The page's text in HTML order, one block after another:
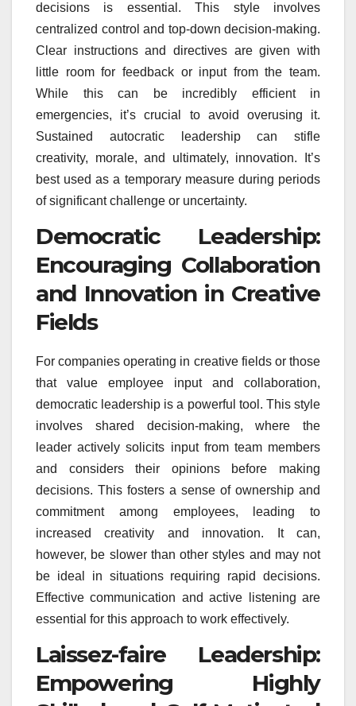
decisions is essential. This style involves
centralized control and top-down decision-making.
Clear instructions and directives are given with
little room for feedback or input from the team.
While this can be incredibly efficient in
emergencies, it’s crucial to avoid overusing it.
Sustained autocratic leadership can stifle
creativity, morale, and ultimately, innovation. It’s
best used as a temporary measure during periods
of significant challenge or uncertainty.
Democratic Leadership:
Encouraging Collaboration
and Innovation in Creative
Fields
For companies operating in creative fields or those
that value employee input and collaboration,
democratic leadership is a powerful tool. This style
involves shared decision-making, where the
leader actively solicits input from team members
and considers their opinions before making
decisions. This fosters a sense of ownership and
commitment among employees, leading to
increased creativity and innovation. It can,
however, be slower than other styles and may not
be ideal in situations requiring rapid decisions.
Effective communication and active listening are
essential for this approach to work effectively.
Laissez-faire Leadership:
Empowering Highly